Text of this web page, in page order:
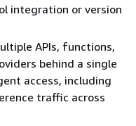
integration or version
APIs, functions,
behind a single
access, including
traffic across